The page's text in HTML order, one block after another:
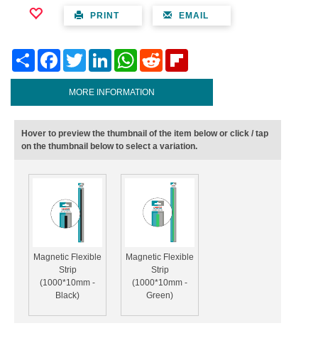
PRINT EMAIL
Share FacebookTwitter LinkedIn WhatsAppReddit
MORE INFORMATION
Hover to preview the thumbnail of the item below or click / tap
on the thumbnail below to select a variation.
Magnetic Flexible
Strip
(1000*10mm -
Black)
Magnetic Flexible
Strip
(1000*10mm -
Green)